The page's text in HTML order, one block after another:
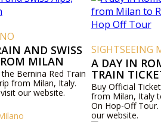
AND SWISS
MILAN
Bernina Red Train
from Milan, Italy.
our website.
SIGHTSEEING
A DAY IN
TRAIN
ROME AND
OFF TOUR
Buy Official
from Milan, Italy
On Hop-Off
our website.